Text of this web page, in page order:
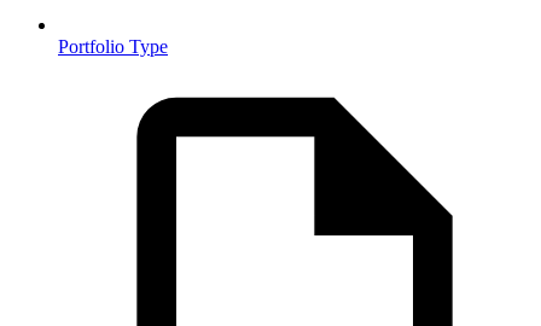
Portfolio Type